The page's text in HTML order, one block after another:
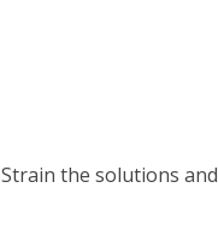
the solutions